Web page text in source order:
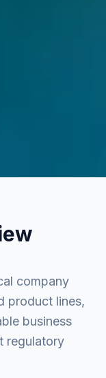
company
product lines,
business
regulatory